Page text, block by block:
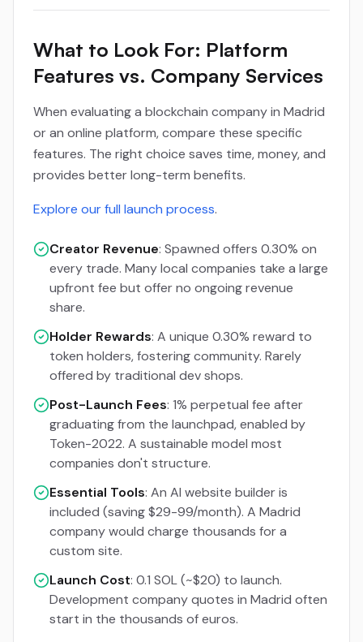
What to Look For: Platform
Features vs. Company Services
When evaluating a blockchain company in Madrid
or an online platform, compare these specific
features. The right choice saves time, money, and
provides better long-term benefits.
Explore our full launch process.
Creator Revenue: Spawned offers 0.30% on
every trade. Many local companies take a large
upfront fee but offer no ongoing revenue
share.
Holder Rewards: A unique 0.30% reward to
token holders, fostering community. Rarely
offered by traditional dev shops.
Post-Launch Fees: 1% perpetual fee after
graduating from the launchpad, enabled by
Token-2022. A sustainable model most
companies don't structure.
Essential Tools: An AI website builder is
included (saving $29-99/month). A Madrid
company would charge thousands for a
custom site.
Launch Cost: 0.1 SOL (~$20) to launch.
Development company quotes in Madrid often
start in the thousands of euros.